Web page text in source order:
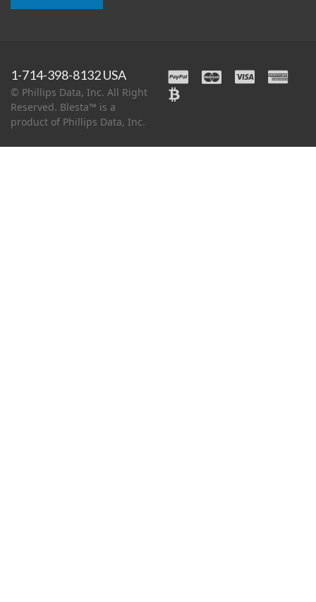
1-714-398-8132 USA
© Phillips Data, Inc. All Right
Reserved. Blesta™ is a
product of Phillips Data, Inc.